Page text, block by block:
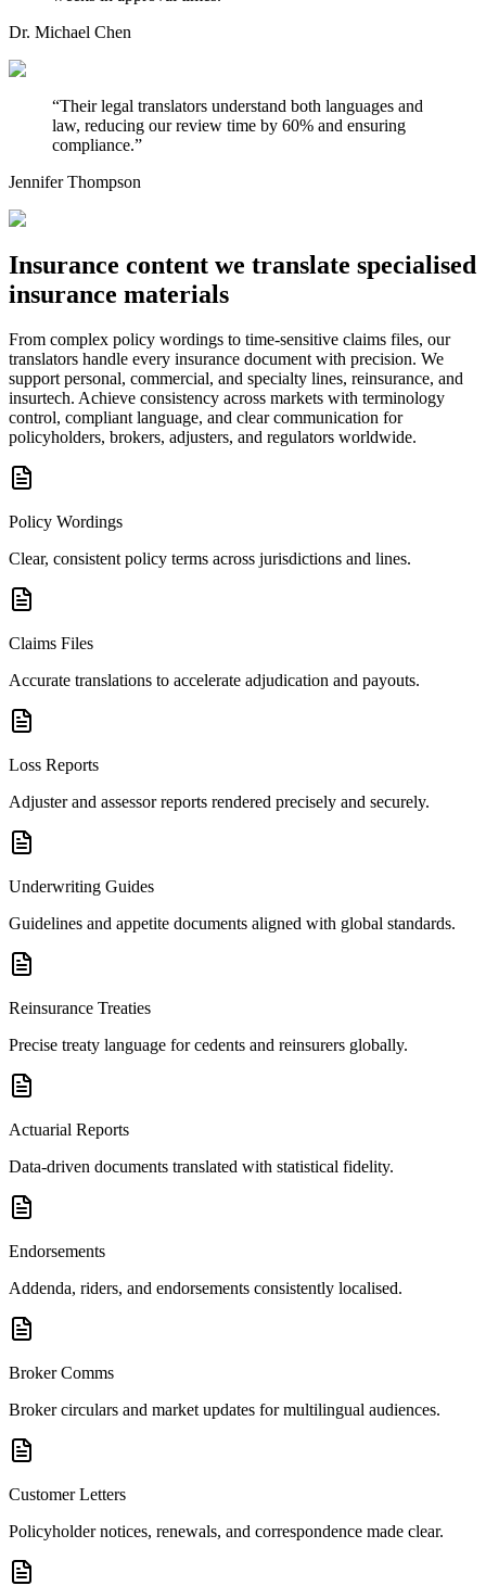
Dr. Michael Chen
“Their legal translators understand both languages and
law, reducing our review time by 60% and ensuring
compliance.”
Jennifer Thompson
Insurance content we translate specialised
insurance materials
From complex policy wordings to time-sensitive claims files, our
translators handle every insurance document with precision. We
support personal, commercial, and specialty lines, reinsurance, and
insurtech. Achieve consistency across markets with terminology
control, compliant language, and clear communication for
policyholders, brokers, adjusters, and regulators worldwide.
Policy Wordings
Clear, consistent policy terms across jurisdictions and lines.
Claims Files
Accurate translations to accelerate adjudication and payouts.
Loss Reports
Adjuster and assessor reports rendered precisely and securely.
Underwriting Guides
Guidelines and appetite documents aligned with global standards.
Reinsurance Treaties
Precise treaty language for cedents and reinsurers globally.
Actuarial Reports
Data-driven documents translated with statistical fidelity.
Endorsements
Addenda, riders, and endorsements consistently localised.
Broker Comms
Broker circulars and market updates for multilingual audiences.
Customer Letters
Policyholder notices, renewals, and correspondence made clear.